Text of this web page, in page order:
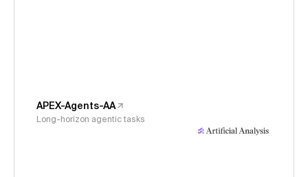
APEX-Agents-AA
Long-horizon agentic tasks